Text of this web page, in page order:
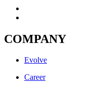
COMPANY
Evolve
Career